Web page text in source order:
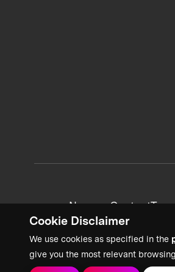
Cookie Disclaimer
We use cookies as specified in the
give you the most relevant
News + Content